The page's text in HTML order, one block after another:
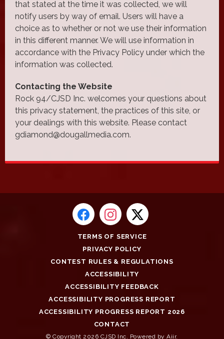
that stated at the time it was collected, we will
notify users by way of email. Users will have a
choice as to whether or not we use their information
in this different manner. We will use information in
accordance with the Privacy Policy under which the
information was collected.
Contacting the Website
Rock 94/CJSD Inc. welcomes your questions about
this privacy statement, the practices of this site, or
your dealings with this website. Please contact
gdiamond@dougallmedia.com.
TERMS OF SERVICE
PRIVACY POLICY
CONTEST RULES & REGULATIONS
ACCESSIBILITY
ACCESSIBILITY FEEDBACK
ACCESSIBILITY PROGRESS REPORT
ACCESSIBILITY PROGRESS REPORT 2026
CONTACT
© Copyright 2026 CJSD Inc. Powered byAiir.